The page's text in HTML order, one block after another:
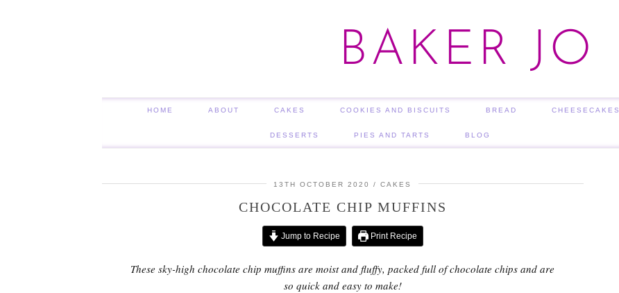
BAKER JO
HOME ABOUT CAKES COOKIES AND BISCUITS BREAD CHEESECAKES
DESSERTS PIES AND TARTS BLOG
13TH OCTOBER 2020 CAKES
CHOCOLATE CHIP MUFFINS
Jump to Recipe Print Recipe
These sky-high chocolate chip muffins are moist and fluffy, packed full of chocolate chips and are
so quick and easy to make!